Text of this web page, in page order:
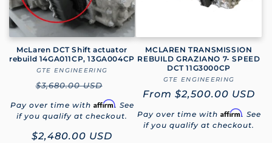
t
i
o
:
McLaren DCT Shift actuator
rebuild 14GA011CP, 13GA004CP
Vendor:
GTE ENGINEERING
Regular
price
$3,680.00 USD
Pay over time with Affirm. See
if you qualify at checkout.
Sale
$2,480.00 USD
MCLAREN TRANSMISSION
REBUILD GRAZIANO 7- SPEED
DCT 11G3000CP
Vendor:
GTE ENGINEERING
Regular
From $2,500.00 USD
Pay over time with Affirm. See
if you qualify at checkout.